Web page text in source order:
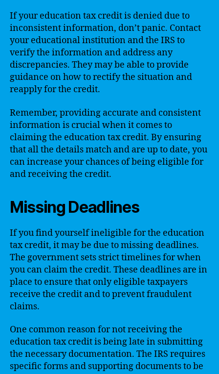
If your education tax credit is denied due to
inconsistent information, don’t panic. Contact
your educational institution and the IRS to
verify the information and address any
discrepancies. They may be able to provide
guidance on how to rectify the situation and
reapply for the credit.
Remember, providing accurate and consistent
information is crucial when it comes to
claiming the education tax credit. By ensuring
that all the details match and are up to date, you
can increase your chances of being eligible for
and receiving the credit.
Missing Deadlines
If you find yourself ineligible for the education
tax credit, it may be due to missing deadlines.
The government sets strict timelines for when
you can claim the credit. These deadlines are in
place to ensure that only eligible taxpayers
receive the credit and to prevent fraudulent
claims.
One common reason for not receiving the
education tax credit is being late in submitting
the necessary documentation. The IRS requires
specific forms and supporting documents to be